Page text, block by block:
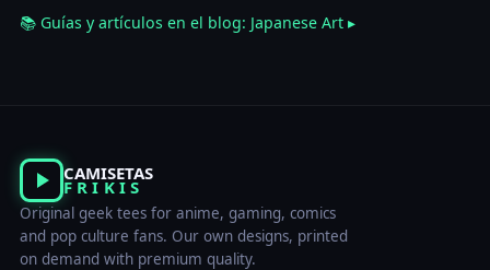
📚 Guías y artículos en el blog: Japanese Art ▸
CAMISETAS
FRIKIS
Original geek tees for anime, gaming, comics
and pop culture fans. Our own designs, printed
on demand with premium quality.